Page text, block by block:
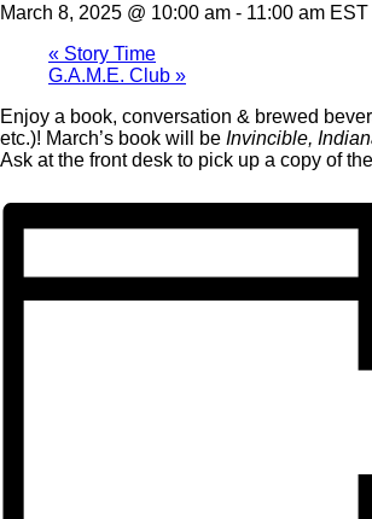
March 8, 2025 @ 10:00 am - 11:00 am EST
« Story Time
G.A.M.E. Club »
Enjoy a book, conversation & brewed
etc.)! March’s book will be Invincible,
Ask at the front desk to pick up a copy of